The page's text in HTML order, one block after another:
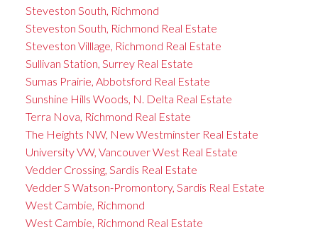
Steveston South, Richmond
Steveston South, Richmond Real Estate
Steveston Villlage, Richmond Real Estate
Sullivan Station, Surrey Real Estate
Sumas Prairie, Abbotsford Real Estate
Sunshine Hills Woods, N. Delta Real Estate
Terra Nova, Richmond Real Estate
The Heights NW, New Westminster Real Estate
University VW, Vancouver West Real Estate
Vedder Crossing, Sardis Real Estate
Vedder S Watson-Promontory, Sardis Real Estate
West Cambie, Richmond
West Cambie, Richmond Real Estate